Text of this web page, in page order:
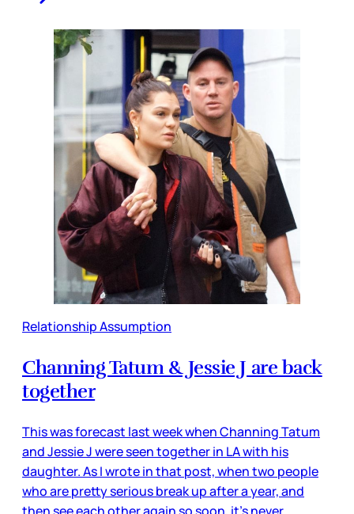
Relationship Assumption
Channing Tatum & Jessie J are back
together
This was forecast last week when Channing Tatum
and Jessie J were seen together in LA with his
daughter. As I wrote in that post, when two people
who are pretty serious break up after a year, and